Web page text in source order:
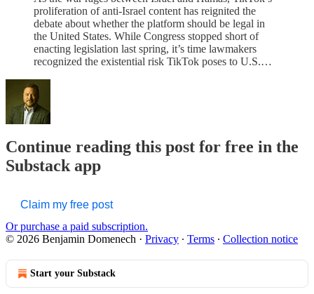
proliferation of anti-Israel content has reignited the
debate about whether the platform should be legal in
the United States. While Congress stopped short of
enacting legislation last spring, it’s time lawmakers
recognized the existential risk TikTok poses to U.S.…
Continue reading this post for free in the
Substack app
Claim my free post
Or purchase a paid subscription.
© 2026 Benjamin Domenech · Privacy ∙ Terms ∙ Collection notice
Start your Substack